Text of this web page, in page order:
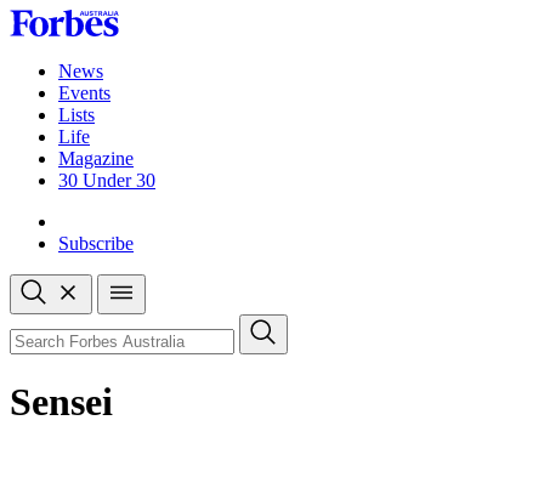
Skip
to
contentNews
Events
Lists
Life
Magazine
30 Under 30
Subscribe
Open
search
Close
search
Search
Sensei